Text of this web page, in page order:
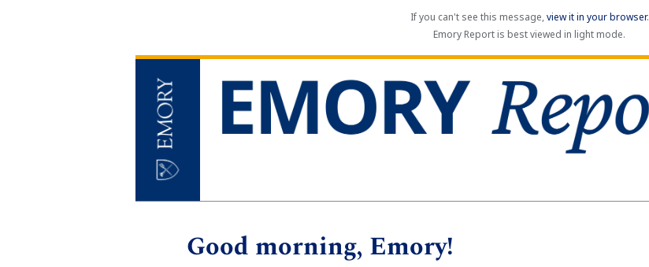
If you can't see this message,view it in your browser.
Emory Report is best viewed in light mode.
Good morning, Emory!